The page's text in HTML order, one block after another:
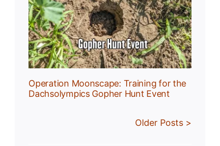
Operation Moonscape: Training for the
Dachsolympics Gopher Hunt Event
Older Posts >